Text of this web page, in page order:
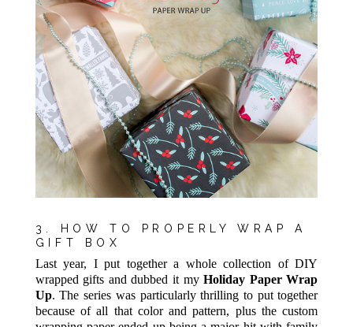
3. HOW TO PROPERLY WRAP A
GIFT BOX
Last year, I put together a whole collection of DIY
wrapped gifts and dubbed it myHoliday Paper Wrap
Up. The series was particularly thrilling to put together
because of all that color and pattern, plus the custom